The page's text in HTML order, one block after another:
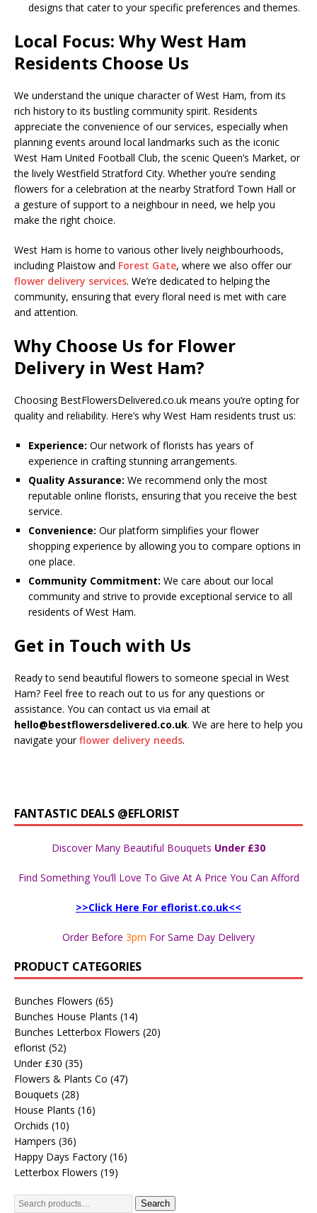
designs that cater to your specific preferences and themes.
Local Focus: Why West Ham
Residents Choose Us
We understand the unique character of West Ham, from its
rich history to its bustling community spirit. Residents
appreciate the convenience of our services, especially when
planning events around local landmarks such as the iconic
West Ham United Football Club, the scenic Queen’s Market, or
the lively Westfield Stratford City. Whether you’re sending
flowers for a celebration at the nearby Stratford Town Hall or
a gesture of support to a neighbour in need, we help you
make the right choice.
West Ham is home to various other lively neighbourhoods,
including Plaistow and Forest Gate, where we also offer our
flower delivery services. We’re dedicated to helping the
community, ensuring that every floral need is met with care
and attention.
Why Choose Us for Flower
Delivery in West Ham?
Choosing BestFlowersDelivered.co.uk means you’re opting for
quality and reliability. Here’s why West Ham residents trust us:
Experience: Our network of florists has years of
experience in crafting stunning arrangements.
Quality Assurance: We recommend only the most
reputable online florists, ensuring that you receive the best
service.
Convenience: Our platform simplifies your flower
shopping experience by allowing you to compare options in
one place.
Community Commitment: We care about our local
community and strive to provide exceptional service to all
residents of West Ham.
Get in Touch with Us
Ready to send beautiful flowers to someone special in West
Ham? Feel free to reach out to us for any questions or
assistance. You can contact us via email at
hello@bestflowersdelivered.co.uk. We are here to help you
navigate yourflower delivery needs.
FANTASTIC DEALS @EFLORIST
Discover Many Beautiful Bouquets Under £30
Find Something You’ll Love To Give At A Price You Can Afford
>>Click Here For eflorist.co.uk<<
Order Before 3pm For Same Day Delivery
PRODUCT CATEGORIES
Bunches Flowers (65)
Bunches House Plants (14)
Bunches Letterbox Flowers (20)
eflorist (52)
Under £30 (35)
Flowers & Plants Co (47)
Bouquets (28)
House Plants (16)
Orchids (10)
Hampers (36)
Happy Days Factory (16)
Letterbox Flowers (19)
Search